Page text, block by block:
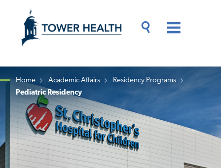
content
Content
Breadcrumb
Home Academic Affairs
Residency Programs
Pediatric Residency